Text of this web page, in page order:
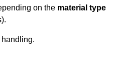
on the material type